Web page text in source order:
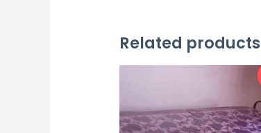
Related products